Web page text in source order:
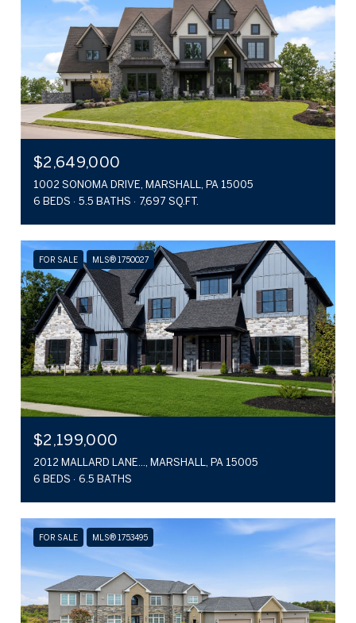
$2,649,000
1002 SONOMA DRIVE, MARSHALL, PA 15005
6 BEDS
5.5 BATHS 7,697 SQ.FT.
FOR SALE MLS® 1750027
$2,199,000
2012 MALLARD LANE..., MARSHALL, PA 15005
6 BEDS
6.5 BATHS
FOR SALE MLS® 1753495